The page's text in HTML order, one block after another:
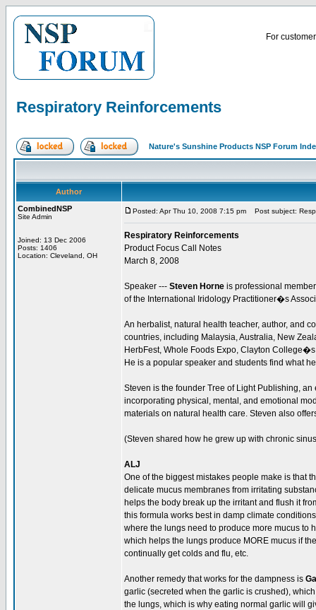
For
Respiratory Reinforcements
Nature's Sunshine Products NSP Forum
Author
CombinedNSP
Site Admin
Joined: 13 Dec 2006
Posts: 1406
Location: Cleveland, OH
Posted: Apr Thu 10, 2008 7:15 pm Post subject:
Respiratory Reinforcements
Product Focus Call Notes
March 8, 2008
Speaker --- Steven Horne is professional
of the International Iridology Practitioner�s
An herbalist, natural health teacher, author, and
countries, including Malaysia, Australia, New
HerbFest, Whole Foods Expo, Clayton
He is a popular speaker and students find what
Steven is the founder Tree of Light Publishing,
incorporating physical, mental, and emotional
materials on natural health care. Steven also
(Steven shared how he grew up with chronic
ALJ
One of the biggest mistakes people make is that
delicate mucus membranes from irritating
helps the body break up the irritant and flush it
this formula works best in damp climate
where the lungs need to produce more mucus to
which helps the lungs produce MORE mucus if
continually get colds and flu, etc.
Another remedy that works for the dampness is
garlic (secreted when the garlic is crushed),
the lungs, which is why eating normal garlic will